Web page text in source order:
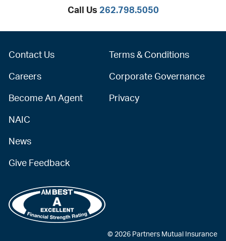
Call Us 262.798.5050
Contact Us
Careers
Become An Agent
NAIC
News
Give Feedback
Terms & Conditions
Corporate Governance
Privacy
© 2026 Partners Mutual Insurance